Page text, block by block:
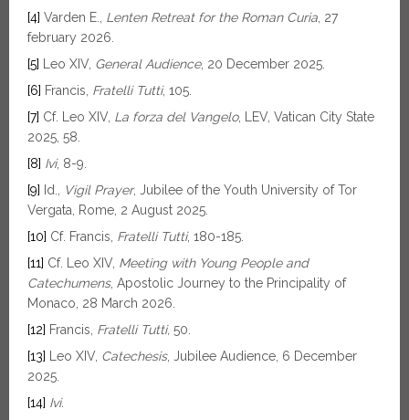
[4] Varden E., Lenten Retreat for the Roman Curia, 27
february 2026.
[5] Leo XIV, General Audience, 20 December 2025.
[6] Francis, Fratelli Tutti, 105.
[7] Cf. Leo XIV, La forza del Vangelo, LEV, Vatican City State
2025, 58.
[8] Ivi, 8-9.
[9]
Id., Vigil Prayer, Jubilee of the Youth University of Tor
Vergata, Rome, 2 August 2025.
[10] Cf. Francis, Fratelli Tutti, 180-185.
[11] Cf. Leo XIV, Meeting with Young People and
Catechumens, Apostolic Journey to the Principality of
Monaco, 28 March 2026.
[12] Francis, Fratelli Tutti, 50.
[13] Leo XIV, Catechesis, Jubilee Audience, 6 December
2025.
[14] Ivi.